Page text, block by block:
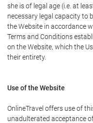
she is of legal age (i.e. at
necessary legal capacity to
the Website in accordance
Terms and Conditions
on the Website, which the
their entirety.
Use of the Website
OnlineTravel offers use of
unadulterated acceptance